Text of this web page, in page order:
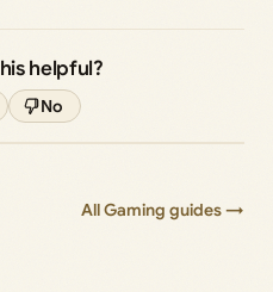
helpful?
No
All Gaming guides →